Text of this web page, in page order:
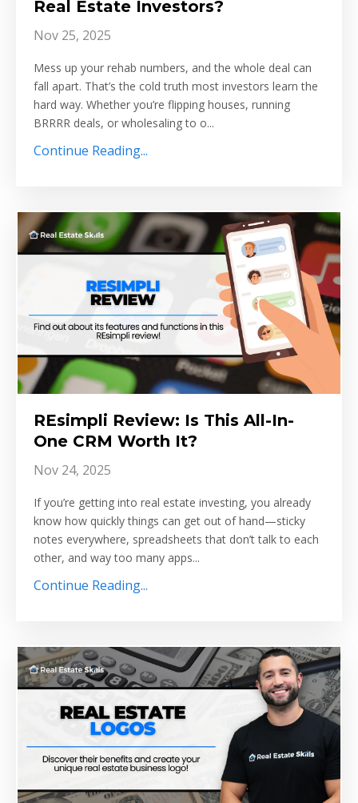
Real Estate Investors?
Nov 25, 2025
Mess up your rehab numbers, and the whole deal can
fall apart. That’s the cold truth most investors learn the
hard way. Whether you’re flipping houses, running
BRRRR deals, or wholesaling to o...
Continue Reading...
REsimpli Review: Is This All-In-
One CRM Worth It?
Nov 24, 2025
If you’re getting into real estate investing, you already
know how quickly things can get out of hand—sticky
notes everywhere, spreadsheets that don’t talk to each
other, and way too many apps...
Continue Reading...